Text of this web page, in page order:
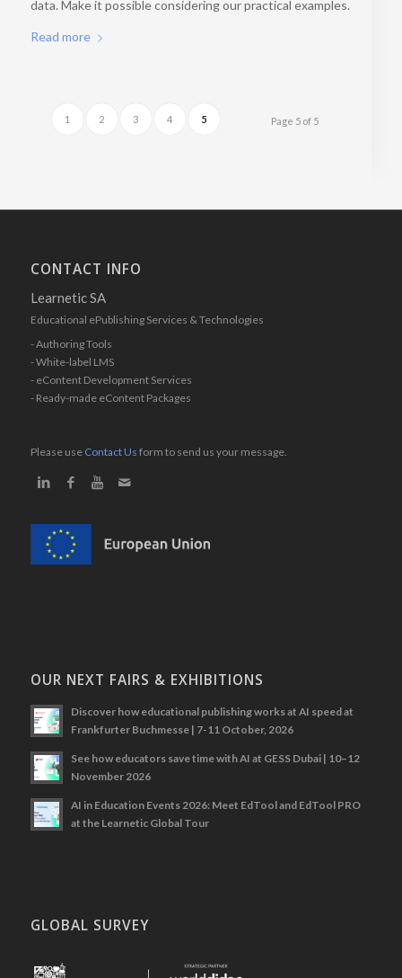
data. Make it possible considering our practical examples.
Read more
Page 5 of 5
1 2 3 4 5
CONTACT INFO
Learnetic SA
Educational ePublishing Services & Technologies
- Authoring Tools
- White-label LMS
- eContent Development Services
- Ready-made eContent Packages
Please use Contact Us form to send us your message.
OUR NEXT FAIRS & EXHIBITIONS
Discover how educational publishing works at AI speed at
Frankfurter Buchmesse | 7-11 October, 2026
See how educators save time with AI at GESS Dubai | 10–12
November 2026
AI in Education Events 2026: Meet EdTool and EdTool PRO
at the Learnetic Global Tour
GLOBAL SURVEY